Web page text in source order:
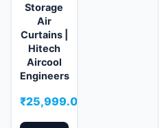
Storage
Air
Curtains |
Hitech
Aircool
Engineers
₹25,999.00